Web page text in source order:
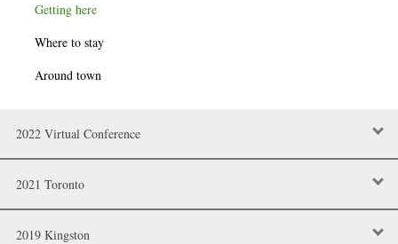
Getting here
Where to stay
Around town
2022 Virtual Conference
2021 Toronto
2019 Kingston